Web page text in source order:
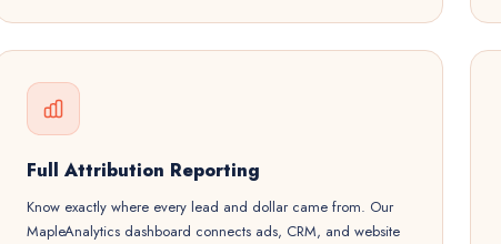
Full Attribution Reporting
Know exactly where every lead and dollar came from. Our
MapleAnalytics dashboard connects ads, CRM, and website